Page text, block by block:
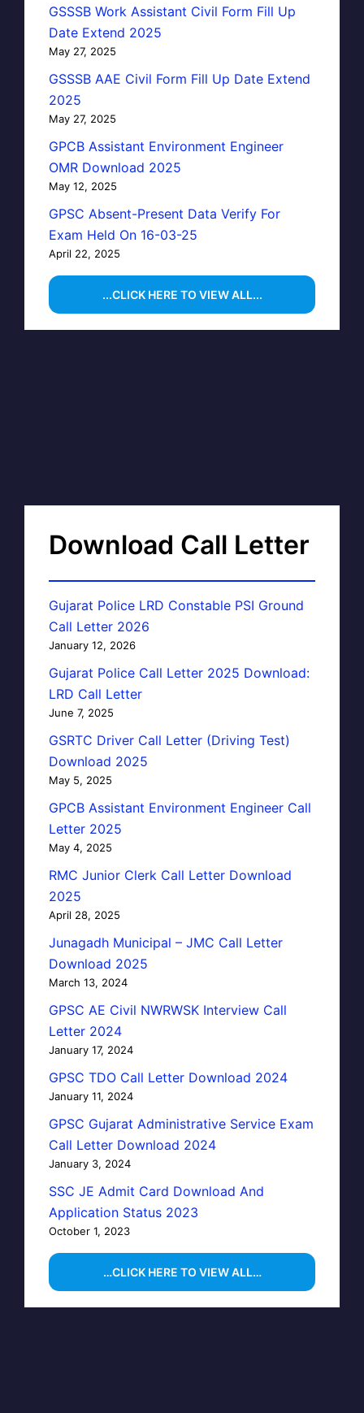
GSSSB Work Assistant Civil Form Fill Up
Date Extend 2025
May 27, 2025
GSSSB AAE Civil Form Fill Up Date Extend
2025
May 27, 2025
GPCB Assistant Environment Engineer
OMR Download 2025
May 12, 2025
GPSC Absent-Present Data Verify For
Exam Held On 16-03-25
April 22, 2025
...CLICK HERE TO VIEW ALL...
Download Call Letter
Gujarat Police LRD Constable PSI Ground
Call Letter 2026
January 12, 2026
Gujarat Police Call Letter 2025 Download:
LRD Call Letter
June 7, 2025
GSRTC Driver Call Letter (Driving Test)
Download 2025
May 5, 2025
GPCB Assistant Environment Engineer Call
Letter 2025
May 4, 2025
RMC Junior Clerk Call Letter Download
2025
April 28, 2025
Junagadh Municipal – JMC Call Letter
Download 2025
March 13, 2024
GPSC AE Civil NWRWSK Interview Call
Letter 2024
January 17, 2024
GPSC TDO Call Letter Download 2024
January 11, 2024
GPSC Gujarat Administrative Service Exam
Call Letter Download 2024
January 3, 2024
SSC JE Admit Card Download And
Application Status 2023
October 1, 2023
…CLICK HERE TO VIEW ALL…